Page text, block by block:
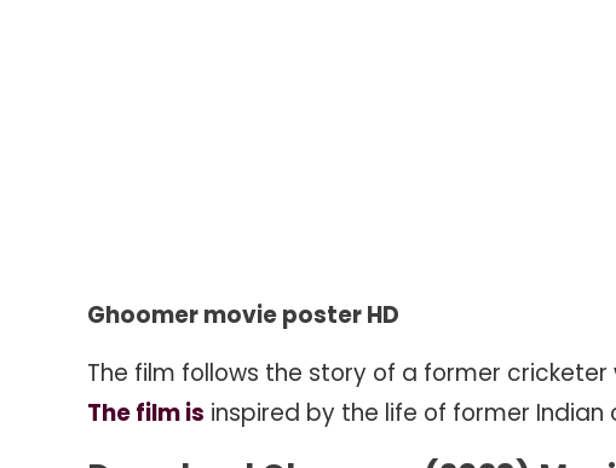
Ghoomer movie poster HD
The film follows the story of a former
The film is inspired by the life of former Indian